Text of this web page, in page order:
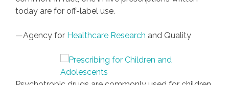
today are for off-label use.
—Agency for Healthcare Research and Quality